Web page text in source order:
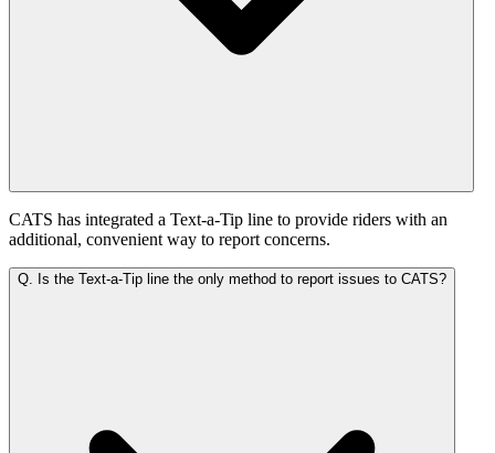
CATS has integrated a Text-a-Tip line to provide riders with an
additional, convenient way to report concerns.
Q. Is the Text-a-Tip line the only method to report issues to CATS?